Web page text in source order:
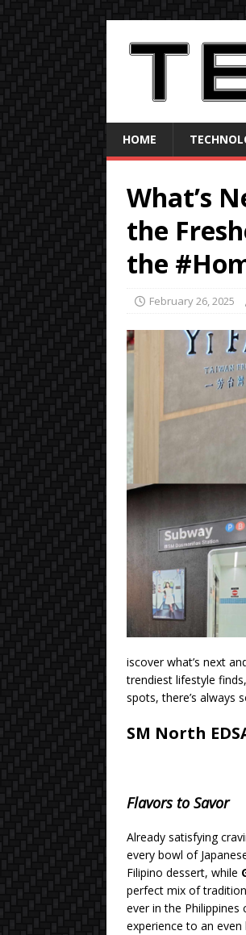
HOME
What’s
the
the
February 26, 2025
iscover what’s next
trendiest lifestyle
spots, there’s always
SM North
Flavors to Savor
Already satisfying
every bowl of
Filipino dessert, while
perfect mix of
ever in the
experience to an